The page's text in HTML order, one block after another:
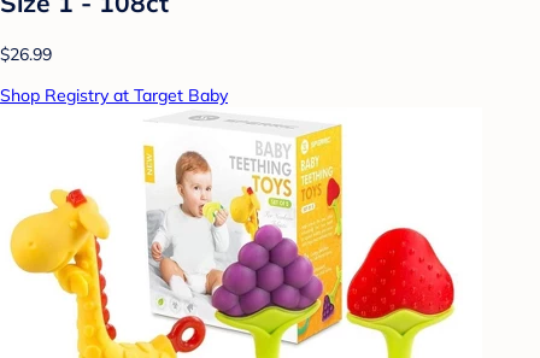
$26.99
Shop Registry at Target Baby